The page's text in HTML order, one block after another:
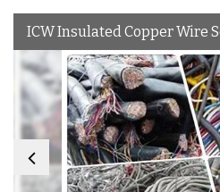
ICW Insulated Copper Wire